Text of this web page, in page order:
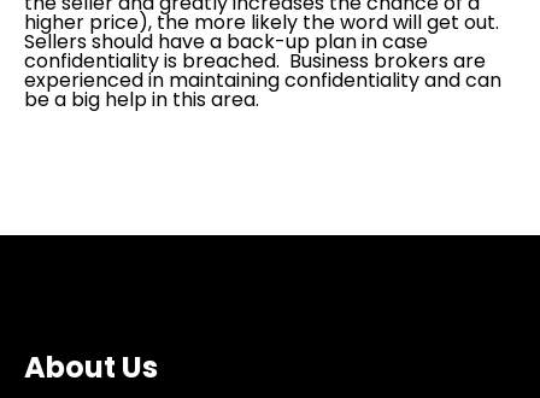
higher price), the more likely the word will get out.
Sellers should have a back-up plan in case
confidentiality is breached. Business brokers are
experienced in maintaining confidentiality and can
be a big help in this area.
About Us